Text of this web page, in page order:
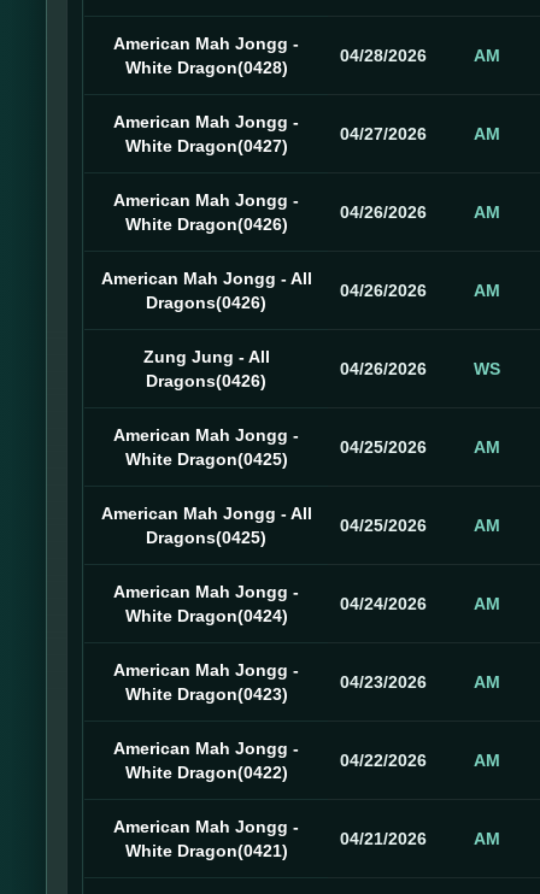
American Mah Jongg -
White Dragon(0428)
04/28/2026 AM
American Mah Jongg -
White Dragon(0427)
04/27/2026 AM
American Mah Jongg -
White Dragon(0426)
04/26/2026 AM
American Mah Jongg - All
Dragons(0426)
04/26/2026 AM
Zung Jung - All
Dragons(0426)
04/26/2026 WS
American Mah Jongg -
White Dragon(0425)
04/25/2026 AM
American Mah Jongg - All
Dragons(0425)
04/25/2026 AM
American Mah Jongg -
White Dragon(0424)
04/24/2026 AM
American Mah Jongg -
White Dragon(0423)
04/23/2026 AM
American Mah Jongg -
White Dragon(0422)
04/22/2026 AM
American Mah Jongg -
White Dragon(0421)
04/21/2026 AM